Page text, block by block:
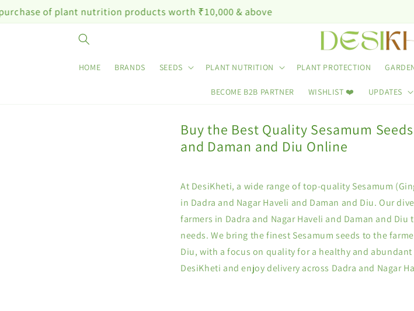
Skip to
content
of plant nutrition products worth ₹10,000 & above
HOME BRANDS SEEDS PLANT NUTRITION PLANT PROTECTION
BECOME B2B PARTNER WISHLIST ❤️ UPDATES
Buy the Best Quality Sesamum
and Daman and Diu Online
At DesiKheti, a wide range of top-quality Sesamum
in Dadra and Nagar Haveli and Daman and Diu. Our
farmers in Dadra and Nagar Haveli and Daman and
needs. We bring the finest Sesamum seeds to the
Diu, with a focus on quality for a healthy and
DesiKheti and enjoy delivery across Dadra and Nagar